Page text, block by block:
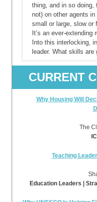
thing, and in so doing,
not) on other agents
small or large, slow or
It’s an ever-
Into this interlocking,
leader. What skills
CURRENT
Why Housing Will
The
Teaching
Education Leaders |